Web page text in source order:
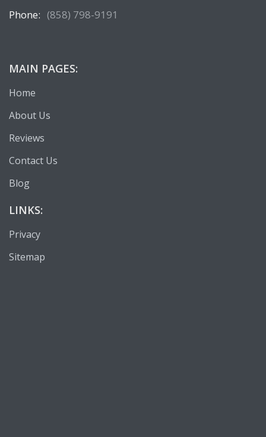
Phone: (858) 798-9191
MAIN PAGES:
Home
About Us
Reviews
Contact Us
Blog
LINKS:
Privacy
Sitemap